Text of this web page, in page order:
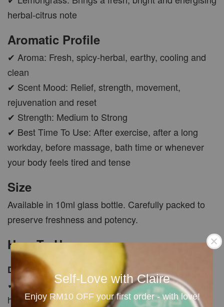
Self-Love with Claire
Enjoy RM10 OFF your first order - with love!
herbal-citrus note
Aromatic Profile
✔ Aroma: Fresh, spicy-herbal, earthy, cooling and
clean
✔ Scent Mood: Relief, strength, movement,
rejuvenation and reset
✔ Strength: Medium to Strong
✔ Best Time To Use: After exercise, after a long
workday, before massage, bath time or whenever
your body feels tired and tense
Size
Available in 10ml glass bottle. Carefully packed to
preserve freshness and potency.
How To Use
Diffuser Use
✔ Add a few drops into diffuser to create a fresh,
herbal and revitalising atmosphere